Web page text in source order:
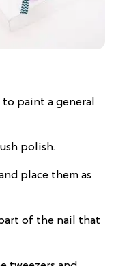
to paint a general
polish.
place them as
of the nail that